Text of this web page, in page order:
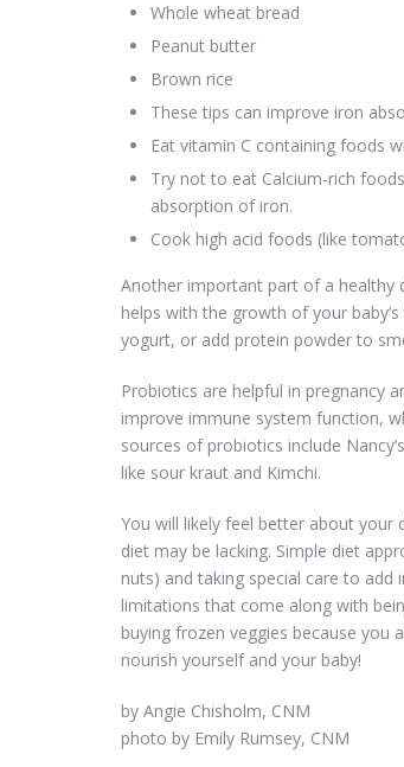
Whole wheat bread
Peanut butter
Brown rice
These tips can improve iron
Eat vitamin C containing foods
Try not to eat Calcium-rich
absorption of iron.
Cook high acid foods (like
Another important part of a healthy
helps with the growth of your
yogurt, or add protein powder to
Probiotics are helpful in pregnancy
improve immune system function,
sources of probiotics include
like sour kraut and Kimchi.
You will likely feel better about
diet may be lacking. Simple diet
nuts) and taking special care to
limitations that come along with
buying frozen veggies because
nourish yourself and your baby!
by Angie Chisholm, CNM
photo by Emily Rumsey, CNM